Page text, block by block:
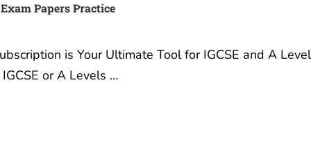
Papers Practice
is Your Ultimate Tool for IGCSE and A
or A Levels …